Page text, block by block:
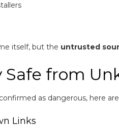
itself, but the untrusted
Safe from
as dangerous, here
Links